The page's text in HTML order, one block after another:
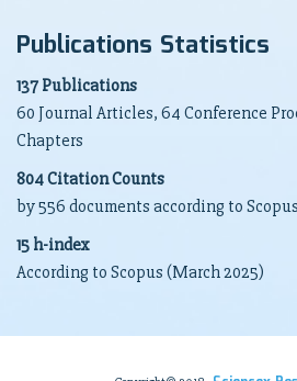
Publications Statistics
137 Publications
60 Journal Articles, 64 Conference
Chapters
804 Citation Counts
by 556 documents according to
15 h-index
According to Scopus (March 2025)